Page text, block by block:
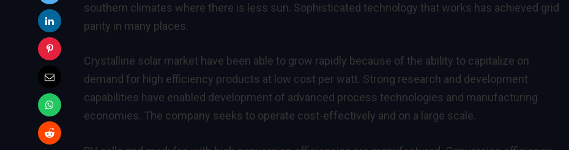
southern climates where there is less sun. Sophisticated technology that works has achieved grid
parity in many places.
Crystalline solar market have been able to grow rapidly because of the ability to capitalize on
demand for high efficiency products at low cost per watt. Strong research and development
capabilities have enabled development of advanced process technologies and manufacturing
economies. The company seeks to operate cost-effectively and on a large scale.